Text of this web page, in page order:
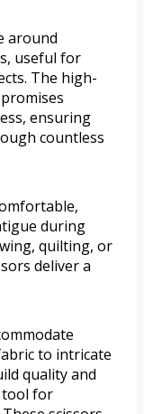
around
useful for
The high-
ensuring
countless
during
quilting, or
deliver a
to intricate
quality and
tool for